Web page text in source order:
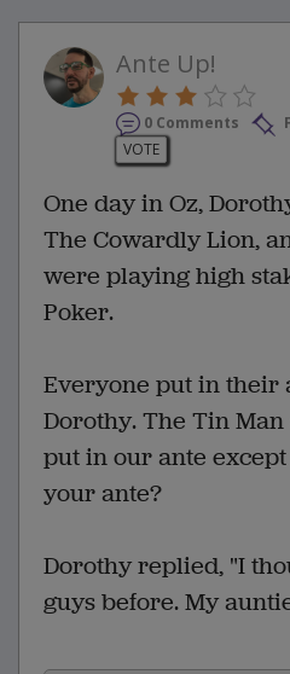
Ante Up!
0 Comments
VOTE
One day in Oz,
The Cowardly Lion,
were playing high
Poker.
Everyone put in their
Dorothy. The Tin
put in our ante
your ante?
Dorothy replied, "I
guys before. My